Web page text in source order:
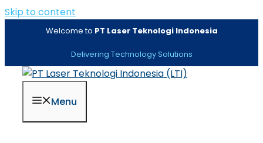
Skip to content
Welcome to PT Laser Teknologi Indonesia
Delivering Technology Solutions
Menu